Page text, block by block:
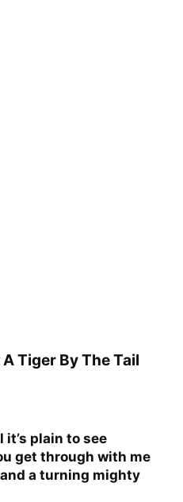
A Tiger By The Tail
it’s plain to see
get through with me
a turning mighty